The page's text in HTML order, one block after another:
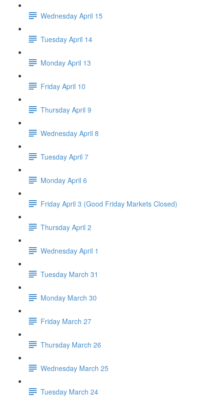
Wednesday April 15
Tuesday April 14
Monday April 13
Friday April 10
Thursday April 9
Wednesday April 8
Tuesday April 7
Monday April 6
Friday April 3 (Good Friday Markets Closed)
Thursday April 2
Wednesday April 1
Tuesday March 31
Monday March 30
Friday March 27
Thursday March 26
Wednesday March 25
Tuesday March 24